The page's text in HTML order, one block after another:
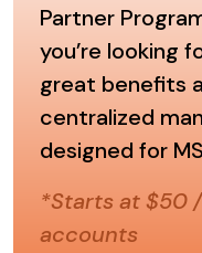
Partner
you’re looking
great benefits
centralized
designed for
*Starts at $50
accounts